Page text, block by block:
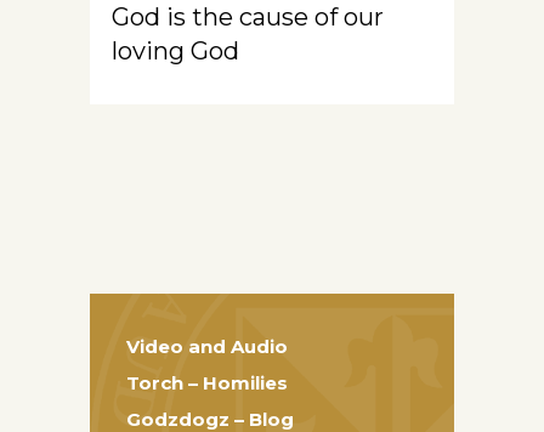
God is the cause of our
loving God
Video and Audio
Torch – Homilies
Godzdogz – Blog